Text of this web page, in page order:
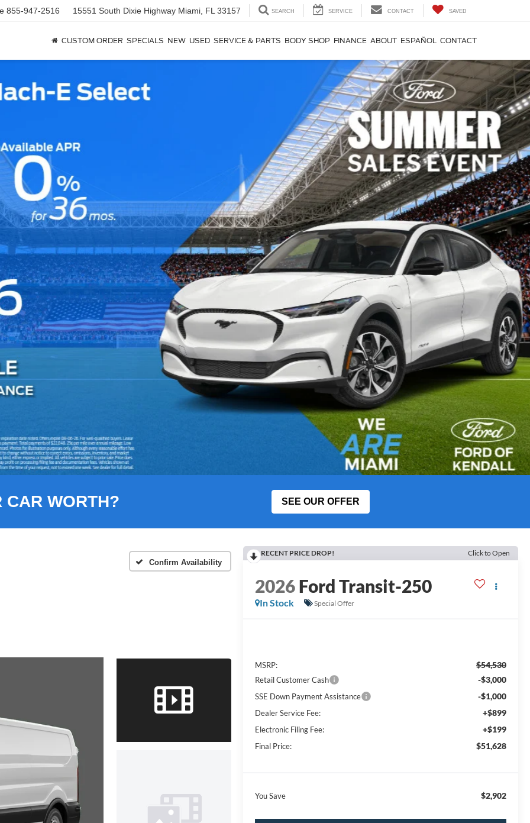
855-947-2516 15551 South Dixie Highway Miami, FL 33157 SEARCH SERVICE CONTACT SAVED
CUSTOM ORDER SPECIALS NEW USED SERVICE & PARTS BODY SHOP FINANCE ABOUT ESPAÑOL CONTACT
CAR WORTH? SEE OUR OFFER
Confirm Availability
RECENT PRICE DROP! Click to Open
2026Ford Transit-250
In Stock Special Offer
MSRP: $54,530
Retail Customer Cash -$3,000
SSE Down Payment Assistance -$1,000
Dealer Service Fee: +$899
Electronic Filing Fee: +$199
Final Price: $51,628
You Save $2,902